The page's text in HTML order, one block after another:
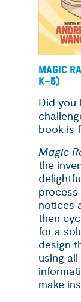
MAGIC
K–5)
Did you
book is
Magic
the
notices
then
for a
design
using
make